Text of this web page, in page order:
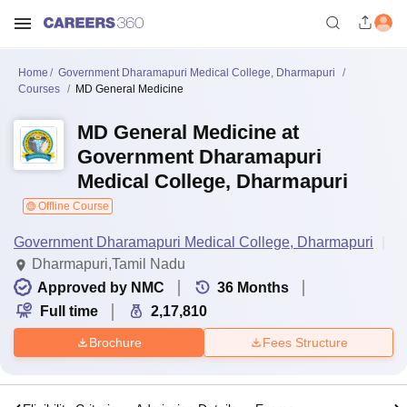
Home
Government Dharamapuri Medical College, Dharmapuri
Courses
MD General Medicine
MD General Medicine at
Government Dharamapuri
Medical College, Dharmapuri
Offline Course
Government Dharamapuri Medical College, Dharmapuri
Dharmapuri,Tamil Nadu
Approved by NMC
36 Months
Full time
2,17,810
Brochure Fees Structure